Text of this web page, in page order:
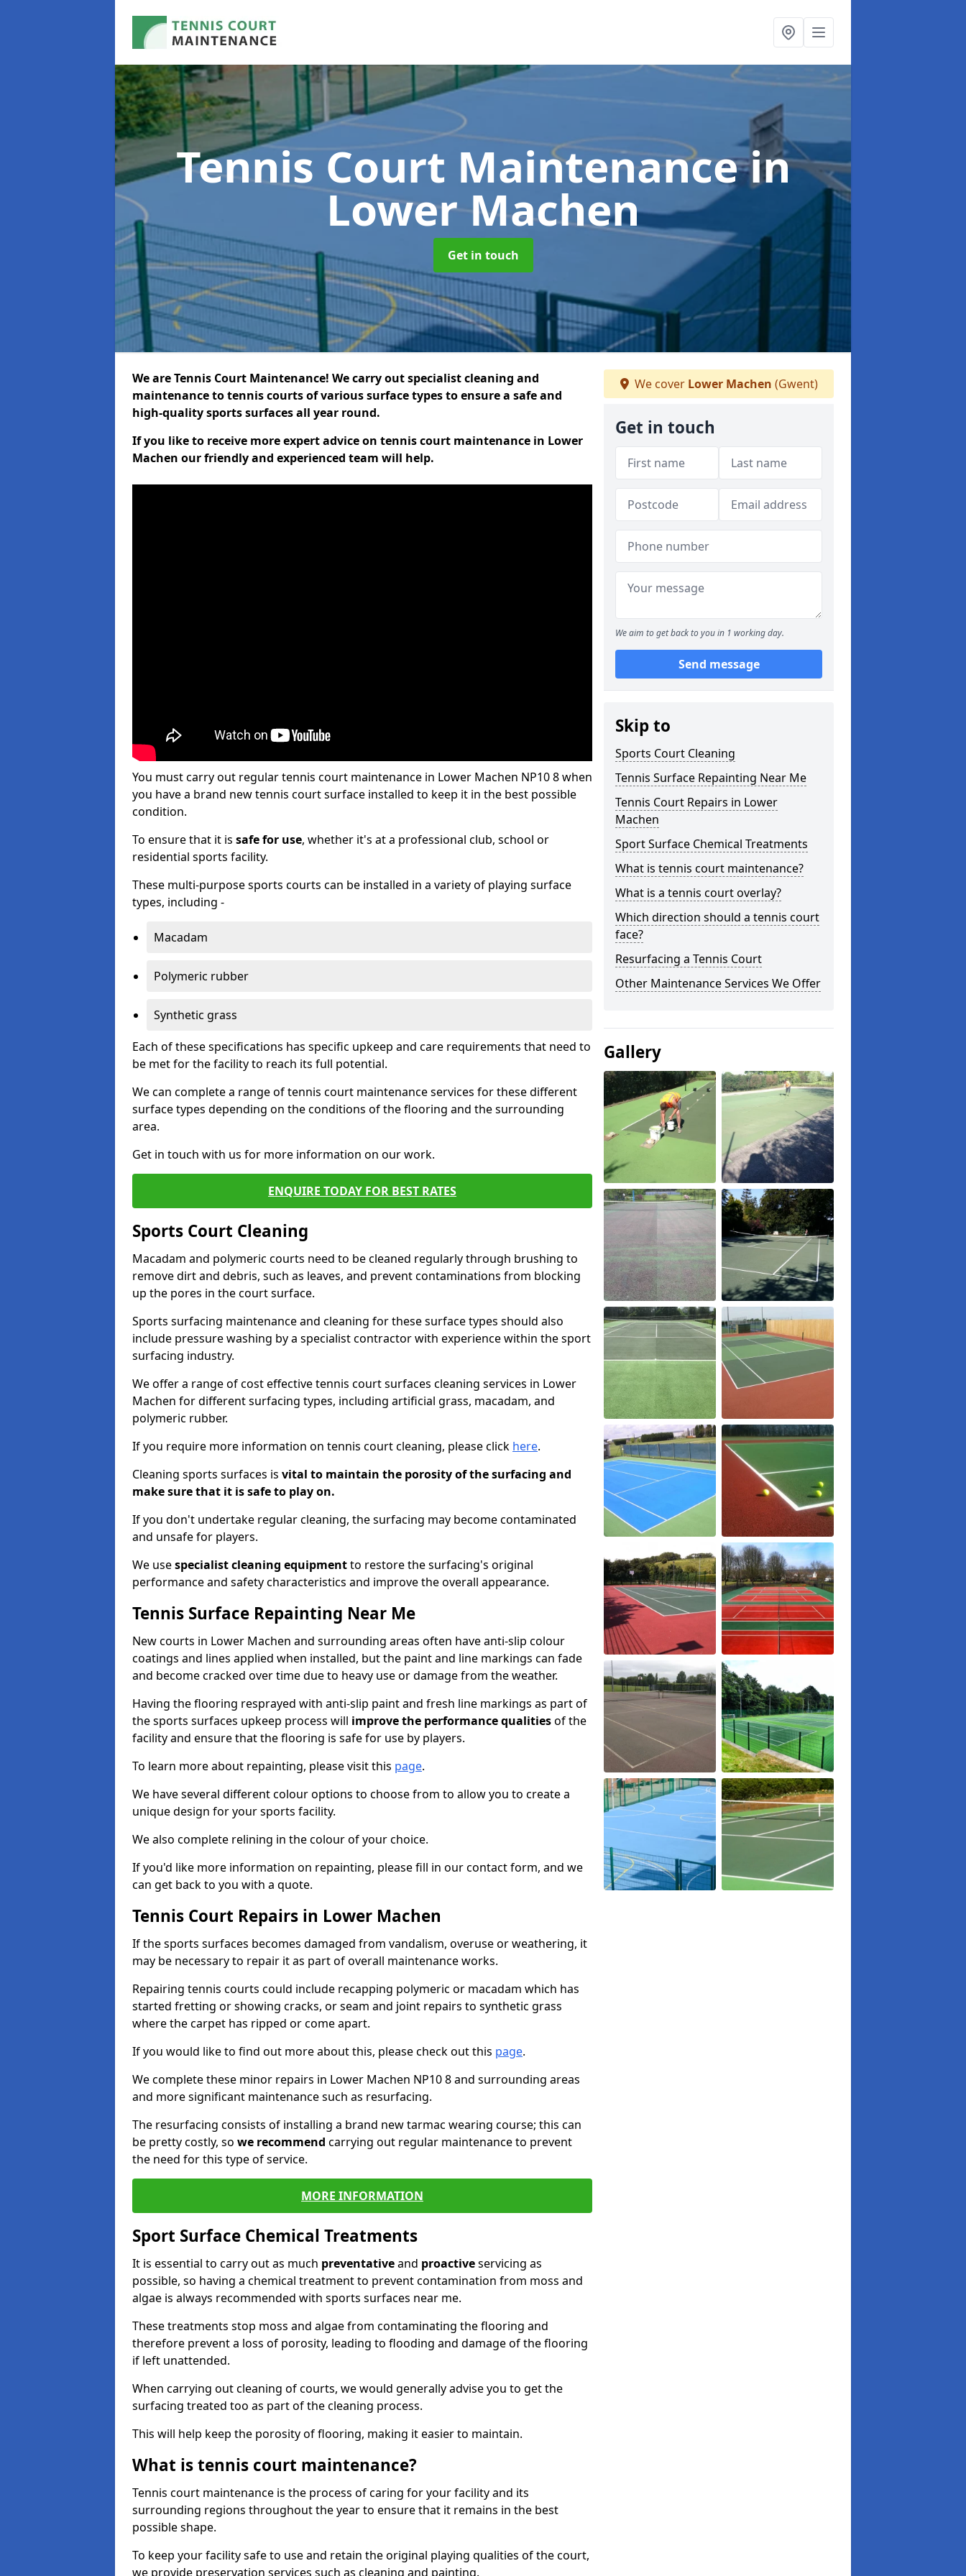
Tennis Court Maintenancein
Lower Machen
Get in touch
We are Tennis Court Maintenance! We carry out specialist cleaning and
maintenance to tennis courts of various surface types to ensure a safe and
high-quality sports surfaces all year round.
If you like to receive more expert advice on tennis court maintenance in Lower
Machen our friendly and experienced team will help.
You must carry out regular tennis court maintenance in Lower Machen NP10 8 when
you have a brand new tennis court surface installed to keep it in the best possible
condition.
To ensure that it is safe for use, whether it's at a professional club, school or
residential sports facility.
These multi-purpose sports courts can be installed in a variety of playing surface
types, including -
Macadam
Polymeric rubber
Synthetic grass
Each of these specifications has specific upkeep and care requirements that need to
be met for the facility to reach its full potential.
We can complete a range of tennis court maintenance services for these different
surface types depending on the conditions of the flooring and the surrounding
area.
Get in touch with us for more information on our work.
ENQUIRE TODAY FOR BEST RATES
Sports Court Cleaning
Macadam and polymeric courts need to be cleaned regularly through brushing to
remove dirt and debris, such as leaves, and prevent contaminations from blocking
up the pores in the court surface.
Sports surfacing maintenance and cleaning for these surface types should also
include pressure washing by a specialist contractor with experience within the sport
surfacing industry.
We offer a range of cost effective tennis court surfaces cleaning services in Lower
Machen for different surfacing types, including artificial grass, macadam, and
polymeric rubber.
If you require more information on tennis court cleaning, please click here.
Cleaning sports surfaces is vital to maintain the porosity of the surfacing and
make sure that it is safe to play on.
If you don't undertake regular cleaning, the surfacing may become contaminated
and unsafe for players.
We usespecialist cleaning equipmentto restore the surfacing's original
performance and safety characteristics and improve the overall appearance.
Tennis Surface Repainting Near Me
New courts in Lower Machen and surrounding areas often have anti-slip colour
coatings and lines applied when installed, but the paint and line markings can fade
and become cracked over time due to heavy use or damage from the weather.
Having the flooring resprayed with anti-slip paint and fresh line markings as part of
the sports surfaces upkeep process will improve the performance qualitiesof the
facility and ensure that the flooring is safe for use by players.
To learn more about repainting, please visit this page.
We have several different colour options to choose from to allow you to create a
unique design for your sports facility.
We also complete relining in the colour of your choice.
If you'd like more information on repainting, please fill in our contact form, and we
can get back to you with a quote.
Tennis Court Repairs in Lower Machen
If the sports surfaces becomes damaged from vandalism, overuse or weathering, it
may be necessary to repair it as part of overall maintenance works.
Repairing tennis courts could include recapping polymeric or macadam which has
started fretting or showing cracks, or seam and joint repairs to synthetic grass
where the carpet has ripped or come apart.
If you would like to find out more about this, please check out this page.
We complete these minor repairs in Lower Machen NP10 8 and surrounding areas
and more significant maintenance such as resurfacing.
The resurfacing consists of installing a brand new tarmac wearing course; this can
be pretty costly, so we recommend carrying out regular maintenance to prevent
the need for this type of service.
MORE INFORMATION
Sport Surface Chemical Treatments
It is essential to carry out as much preventativeand proactiveservicing as
possible, so having a chemical treatment to prevent contamination from moss and
algae is always recommended with sports surfaces near me.
These treatments stop moss and algae from contaminating the flooring and
therefore prevent a loss of porosity, leading to flooding and damage of the flooring
if left unattended.
When carrying out cleaning of courts, we would generally advise you to get the
surfacing treated too as part of the cleaning process.
This will help keep the porosity of flooring, making it easier to maintain.
What is tennis court maintenance?
Tennis court maintenance is the process of caring for your facility and its
surrounding regions throughout the year to ensure that it remains in the best
possible shape.
To keep your facility safe to use and retain the original playing qualities of the court,
we provide preservation services such as cleaning and painting.
We cover Lower Machen (Gwent)
Get in touch
We aim to get back to you in 1 working day.
Send message
Skip to
Sports Court Cleaning
Tennis Surface Repainting Near Me
Tennis Court Repairs in Lower
Machen
Sport Surface Chemical Treatments
What is tennis court maintenance?
What is a tennis court overlay?
Which direction should a tennis court
face?
Resurfacing a Tennis Court
Other Maintenance Services We Offer
Gallery